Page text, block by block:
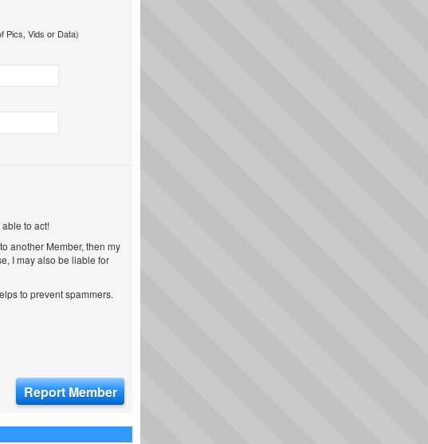
Pics, Vids or Data)
to act!
another Member, then my
I may also be liable for
to prevent spammers.